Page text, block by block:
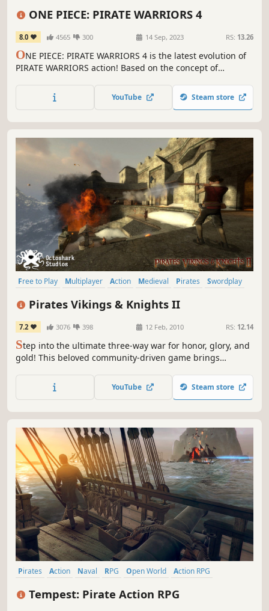
ONE PIECE: PIRATE WARRIORS 4
8.0 4565 300 14 Sep, 2023 RS: 13.26
ONE PIECE: PIRATE WARRIORS 4 is the latest evolution of
PIRATE WARRIORS action! Based on the concept of
come crashing down during the action and attacks will
throw up smoke and dust, placing you in the thick of the
YouTube Steam store
Free to Play Multiplayer Action Medieval Pirates
Swordplay
Pirates Vikings & Knights II
7.2 3076 398 12 Feb, 2010 RS: 12.14
Step into the ultimate three-way war for honor, glory, and
gold! This beloved community-driven game brings
and chivalrous Knights in hilarious and intense class-
based combat. Join the fun, embrace the chaos, and fight
YouTube Steam store
Pirates Action Naval RPG Open World
Action RPG
Tempest: Pirate Action RPG